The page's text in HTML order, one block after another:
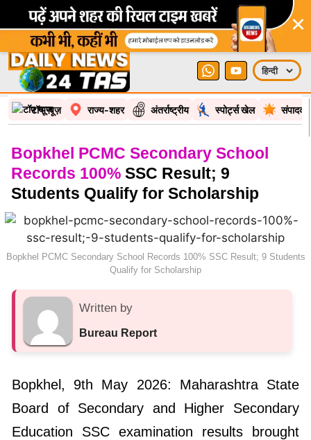
टॉप न्यूज़ राज्य-शहर स्पोर्ट्स खेल
Bopkhel PCMC Secondary School
Records 100%SSC Result; 9
Students Qualify for Scholarship
Qualify for Scholarship
Written by
Bopkhel, 9th May 2026: Maharashtra State
Education SSC examination results brought
celebrations to The Secondary School,
Bopkhel after the school achieved a 100 per